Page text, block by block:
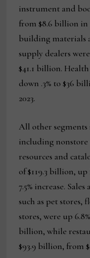
instrument and
from $8.6 billion in
building materials
supply dealers
$41.1 billion.
down .3% to $36
2023.
All other segments
including nonstore
resources and
of $119.3 billion,
7.5% increase.
such as pet stores,
stores, were up
billion, while
$93.9 billion, from